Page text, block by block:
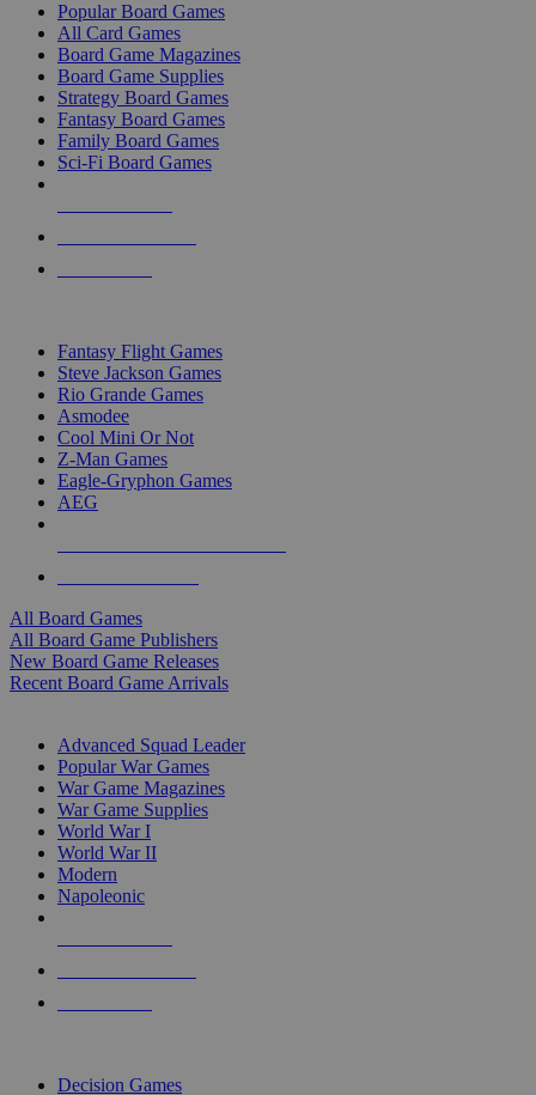
Popular Board Games
All Card Games
Board Game Magazines
Board Game Supplies
Strategy Board Games
Fantasy Board Games
Family Board Games
Sci-Fi Board Games
Fantasy Flight Games
Steve Jackson Games
Rio Grande Games
Asmodee
Cool Mini Or Not
Z-Man Games
Eagle-Gryphon Games
AEG
All Board Games
All Board Game Publishers
New Board Game Releases
Recent Board Game Arrivals
Advanced Squad Leader
Popular War Games
War Game Magazines
War Game Supplies
World War I
World War II
Modern
Napoleonic
Decision Games